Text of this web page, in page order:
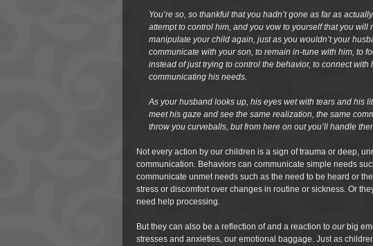
You’re so, so thankful that you hadn’t gone as far as
attempt to control him, and you vow to yourself that you will
manipulate your child again, just as you wouldn’t your
communicate with your son, to remain in-tune with him, to
instead of just trying to control the behavior, to connect
communicating his needs.
As your husband looks up, his eyes wet with tears and his
meet his gaze and see the same realization, the same
throw you curveballs, but from here on out you’ll handle
Not every action by our children is a sign of trauma or deep,
communication. Behaviors can communicate simple needs
communicate unmet needs such as the need to be heard or
stress or discomfort over changes in routine or sickness. Or
need help processing.
But they can also be a reflection of and a reaction to ourbig
stresses and anxieties, our emotional baggage. Just as